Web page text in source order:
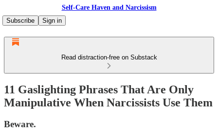
Self-Care Haven and Narcissism
Subscribe
Sign in
Read distraction-free on Substack
11 Gaslighting Phrases That Are Only
Manipulative When Narcissists Use Them
Beware.